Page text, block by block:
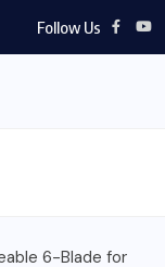
Follow Us